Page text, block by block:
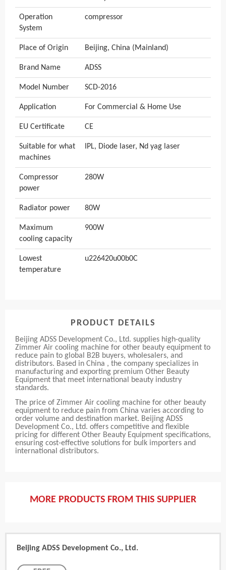
Operation
System
compressor
Place of Origin Beijing, China (Mainland)
Brand Name ADSS
Model Number SCD-2016
Application For Commercial & Home Use
EU Certificate CE
Suitable for what
machines
IPL, Diode laser, Nd yag laser
Compressor
power
280W
Radiator power 80W
Maximum
cooling capacity
900W
Lowest
temperature
u226420u00b0C
PRODUCT DETAILS
Beijing ADSS Development Co., Ltd. supplies high-quality
Zimmer Air cooling machine for other beauty equipment to
reduce pain to global B2B buyers, wholesalers, and
distributors. Based in China , the company specializes in
manufacturing and exporting premium Other Beauty
Equipment that meet international beauty industry
standards.
The price of Zimmer Air cooling machine for other beauty
equipment to reduce pain from China varies according to
order volume and destination market. Beijing ADSS
Development Co., Ltd. offers competitive and flexible
pricing for different Other Beauty Equipment specifications,
ensuring cost-effective solutions for bulk importers and
international distributors.
MORE PRODUCTS FROM THIS SUPPLIER
Beijing ADSS Development Co., Ltd.